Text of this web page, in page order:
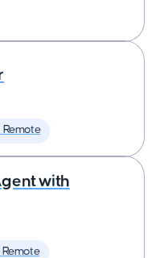
Remote
with
Remote